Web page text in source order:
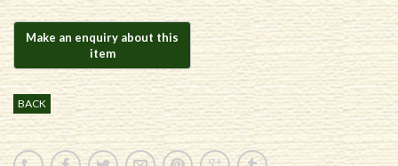
BACK